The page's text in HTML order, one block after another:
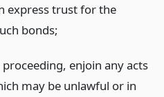
express trust for the
bonds;
enjoin any acts
may be unlawful or in